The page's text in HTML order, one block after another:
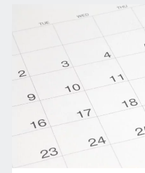
CHANGING
TRAVEL